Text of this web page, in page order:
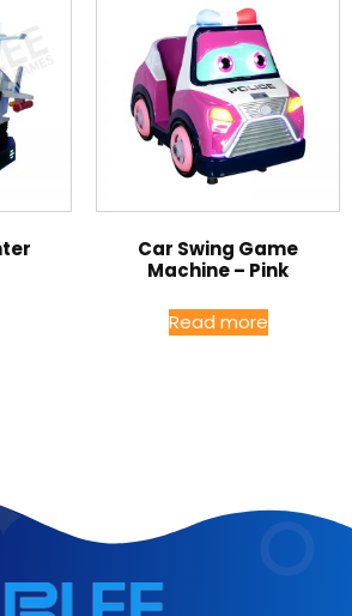
Car Swing Game
Machine – Pink
Read more